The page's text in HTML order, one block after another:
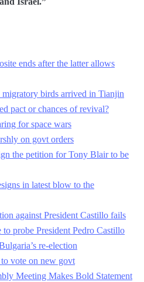
ends after the latter allows
birds arrived in Tianjin
pact or chances of revival?
for space wars
on govt orders
the petition for Tony Blair to be
in latest blow to the
against President Castillo fails
to probe President Pedro Castillo
re-election
vote on new govt
Meeting Makes Bold Statement